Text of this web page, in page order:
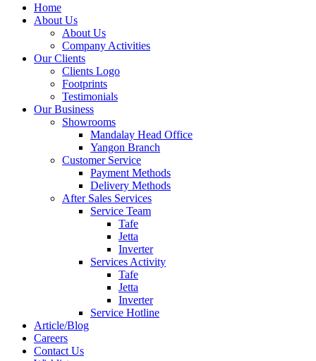
Home
About Us
About Us
Company Activities
Our Clients
Clients Logo
Footprints
Testimonials
Our Business
Showrooms
Mandalay Head Office
Yangon Branch
Customer Service
Payment Methods
Delivery Methods
After Sales Services
Service Team
Tafe
Jetta
Inverter
Services Activity
Tafe
Jetta
Inverter
Service Hotline
Article/Blog
Careers
Contact Us